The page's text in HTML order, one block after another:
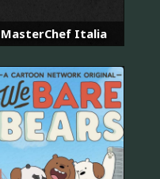
MasterChef Italia